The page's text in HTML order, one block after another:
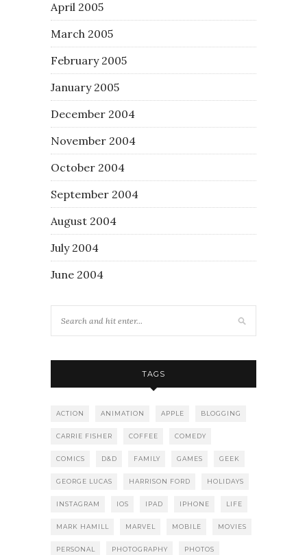
April 2005
March 2005
February 2005
January 2005
December 2004
November 2004
October 2004
September 2004
August 2004
July 2004
June 2004
TAGS
ACTION ANIMATION APPLE BLOGGING
CARRIE FISHER COFFEE COMEDY
COMICS D&D FAMILY GAMES GEEK
GEORGE LUCAS HARRISON FORD HOLIDAYS
INSTAGRAM IOS IPAD IPHONE LIFE
MARK HAMILL MARVEL MOBILE MOVIES
PERSONAL PHOTOGRAPHY PHOTOS